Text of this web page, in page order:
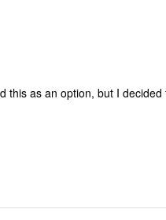
this as an option, but I decided